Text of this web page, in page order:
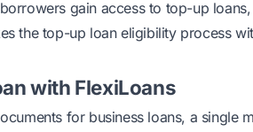
gain access to top-up
the top-up loan eligibility process
with FlexiLoans
for business loans, a single